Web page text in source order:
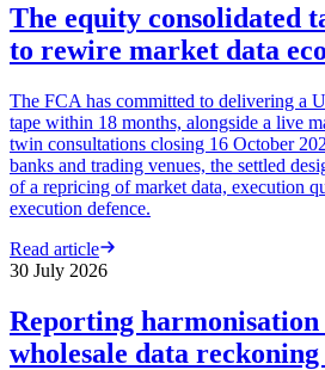
The equity consolidated
to rewire market data
The FCA has committed to delivering a
tape within 18 months, alongside a live
twin consultations closing 16 October
banks and trading venues, the settled
of a repricing of market data, execution
execution defence.
Read article
30 July 2026
Reporting
wholesale data reckoning